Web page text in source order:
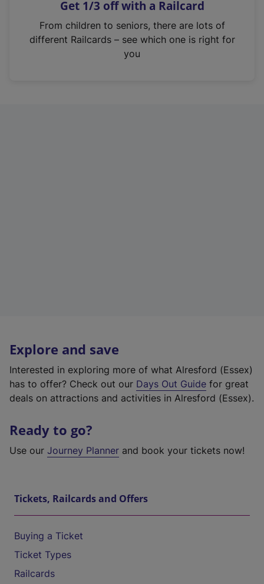
s
n
Get 1/3 off with a Railcard
From children to seniors, there are lots of
different Railcards – see which one is right for
you
Explore and save
Interested in exploring more of what Alresford (Essex)
has to offer? Check out our Days Out Guide for great
deals on attractions and activities in Alresford (Essex).
Ready to go?
Use our Journey Planner and book your tickets now!
Tickets, Railcards and Offers
Buying a Ticket
Ticket Types
Railcards